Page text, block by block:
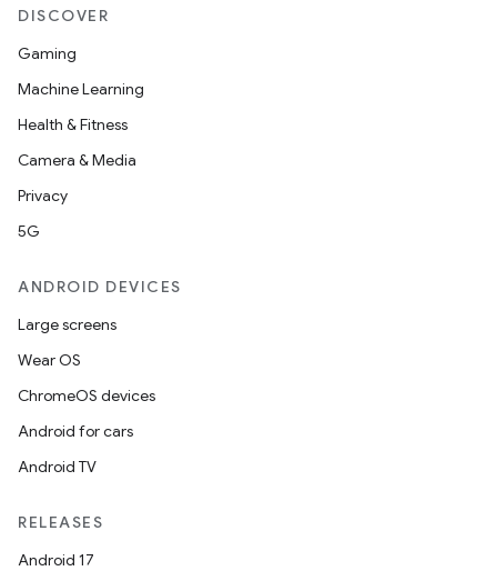
DISCOVER
Gaming
Machine Learning
Health & Fitness
Camera & Media
Privacy
5G
ANDROID DEVICES
Large screens
Wear OS
ChromeOS devices
Android for cars
Android TV
RELEASES
Android 17